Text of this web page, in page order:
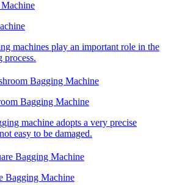
machines play an important role in the
process.
Bagging Machine
machine adopts a very precise
easy to be damaged.
Bagging Machine